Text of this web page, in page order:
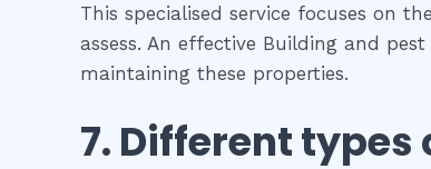
This specialised service focuses on
assess. An effective Building and
maintaining these properties.
7. Different types